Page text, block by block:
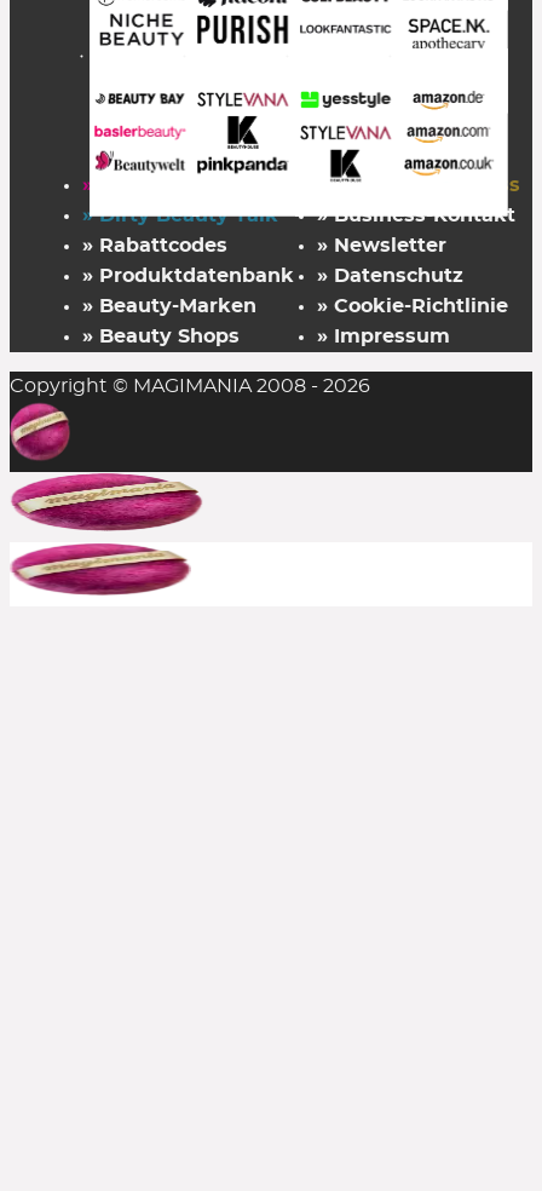
» Startseite
» Dirty Beauty Talk
» Rabattcodes
» Produktdatenbank
» Beauty-Marken
» Beauty Shops
» FAZ Kaufkompass
» Business-Kontakt
» Newsletter
» Datenschutz
» Cookie-Richtlinie
» Impressum
Copyright © MAGIMANIA 2008 - 2026